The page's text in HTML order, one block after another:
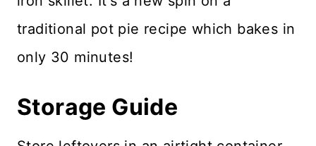
traditional pot pie recipe which bakes in
only 30 minutes!
Storage Guide